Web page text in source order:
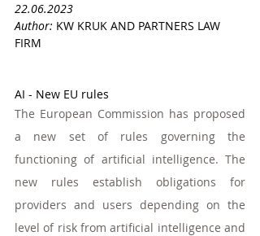
22.06.2023
Author: KW KRUK AND PARTNERS LAW
FIRM
AI - New EU rules
The European Commission has proposed
a new set of rules governing the
functioning of artificial intelligence. The
new rules establish obligations for
providers and users depending on the
level of risk from artificial intelligence and